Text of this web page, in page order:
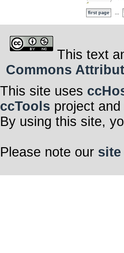
first page
This text
Commons
This site uses
ccTools project and
By using this site,
Please note our